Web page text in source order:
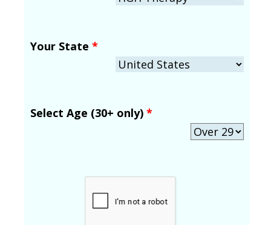
Your State *
Select Age (30+ only) *